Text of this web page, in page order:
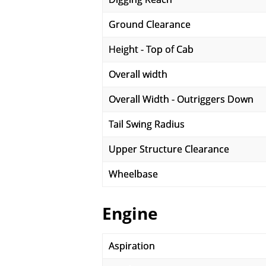
Ground Clearance
Height - Top of Cab
Overall width
Overall Width - Outriggers Down
Tail Swing Radius
Upper Structure Clearance
Wheelbase
Engine
Aspiration